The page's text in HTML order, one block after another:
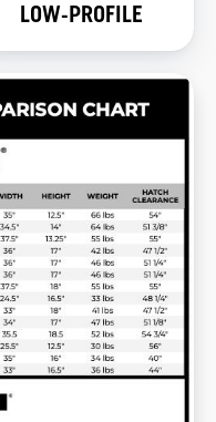
LOW-PROFILE